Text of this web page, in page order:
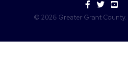
Facebook
Twitter
© 2026 Greater Grant County.